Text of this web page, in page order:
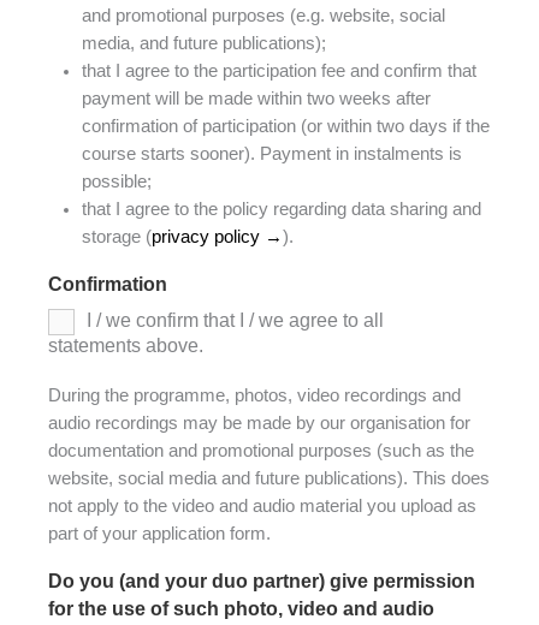
and promotional purposes (e.g. website, social
media, and future publications);
that I agree to the participation fee and confirm that
payment will be made within two weeks after
confirmation of participation (or within two days if the
course starts sooner). Payment in instalments is
possible;
that I agree to the policy regarding data sharing and
storage (privacy policy →).
Confirmation
I / we confirm that I / we agree to all
statements above.
During the programme, photos, video recordings and
audio recordings may be made by our organisation for
documentation and promotional purposes (such as the
website, social media and future publications). This does
not apply to the video and audio material you upload as
part of your application form.
Do you (and your duo partner) give permission
for the use of such photo, video and audio